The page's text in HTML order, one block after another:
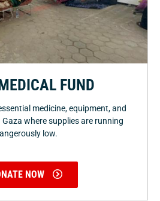
FUND
medicine, equipment, and
where supplies are running
low.
NOW